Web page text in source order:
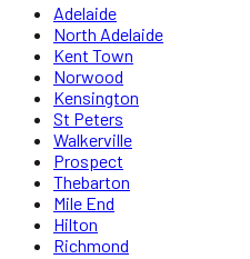
Adelaide
North Adelaide
Kent Town
Norwood
Kensington
St Peters
Walkerville
Prospect
Thebarton
Mile End
Hilton
Richmond